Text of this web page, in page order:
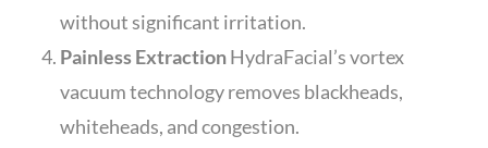
without significant irritation.
Painless ExtractionHydraFacial’s vortex
vacuum technology removes blackheads,
whiteheads, and congestion.